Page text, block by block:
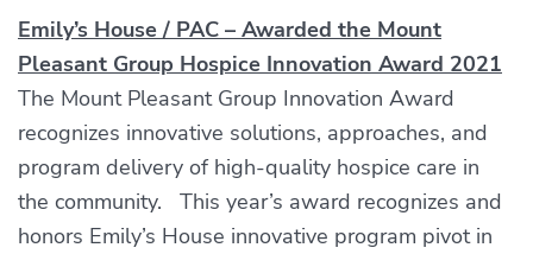
Emily’s House / PAC – Awarded the Mount
Pleasant Group Hospice Innovation Award 2021
The Mount Pleasant Group Innovation Award
recognizes innovative solutions, approaches, and
program delivery of high-quality hospice care in
the community. This year’s award recognizes and
honors Emily’s House innovative program pivot in